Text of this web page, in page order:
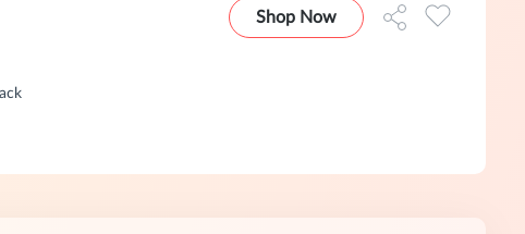
Shop Now